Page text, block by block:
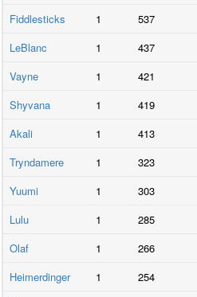
Fiddlesticks
1 537
LeBlanc
1 437
Vayne
1 421
Shyvana
1 419
Akali
1 413
Tryndamere
1 323
Yuumi
1 303
Lulu
1 285
Olaf
1 266
Heimerdinger
1 254